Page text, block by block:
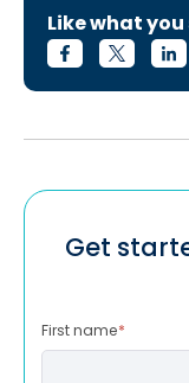
Like what
Get
First name*